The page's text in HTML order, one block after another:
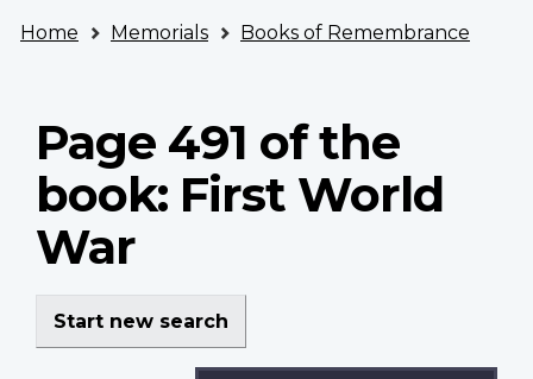
VAC
are
Home Memorials Books of Remembrance
Page 491 of the
book: First World
War
Start new search